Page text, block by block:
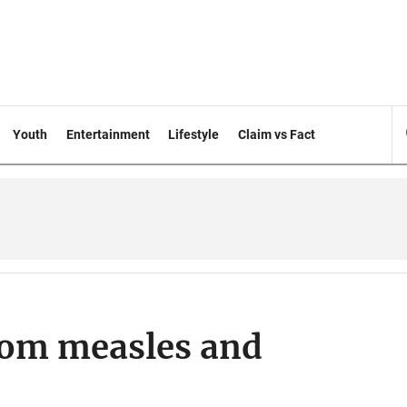
Youth Entertainment Lifestyle Claim vs Fact
measles and